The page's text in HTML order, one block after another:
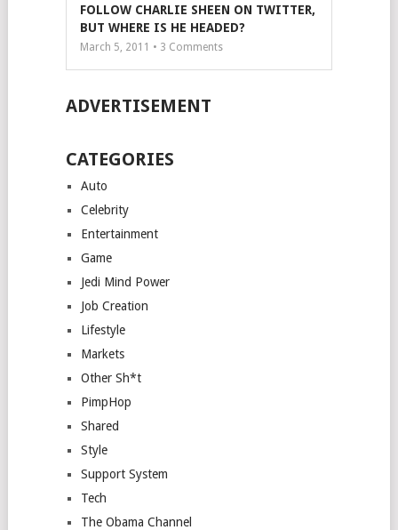
FOLLOW CHARLIE SHEEN ON TWITTER,
BUT WHERE IS HE HEADED?
March 5, 2011 • 3 Comments
ADVERTISEMENT
CATEGORIES
Auto
Celebrity
Entertainment
Game
Jedi Mind Power
Job Creation
Lifestyle
Markets
Other Sh*t
PimpHop
Shared
Style
Support System
Tech
The Obama Channel